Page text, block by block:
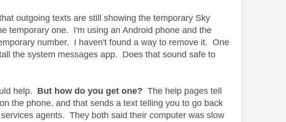
outgoing texts are still showing the temporary Sky
temporary one. I'm using an Android phone and the
number. I haven't found a way to remove it. One
the system messages app. Does that sound safe to
help. But how do you get one? The help pages tell
the phone, and that sends a text telling you to go back
agents. They both said their computer was slow